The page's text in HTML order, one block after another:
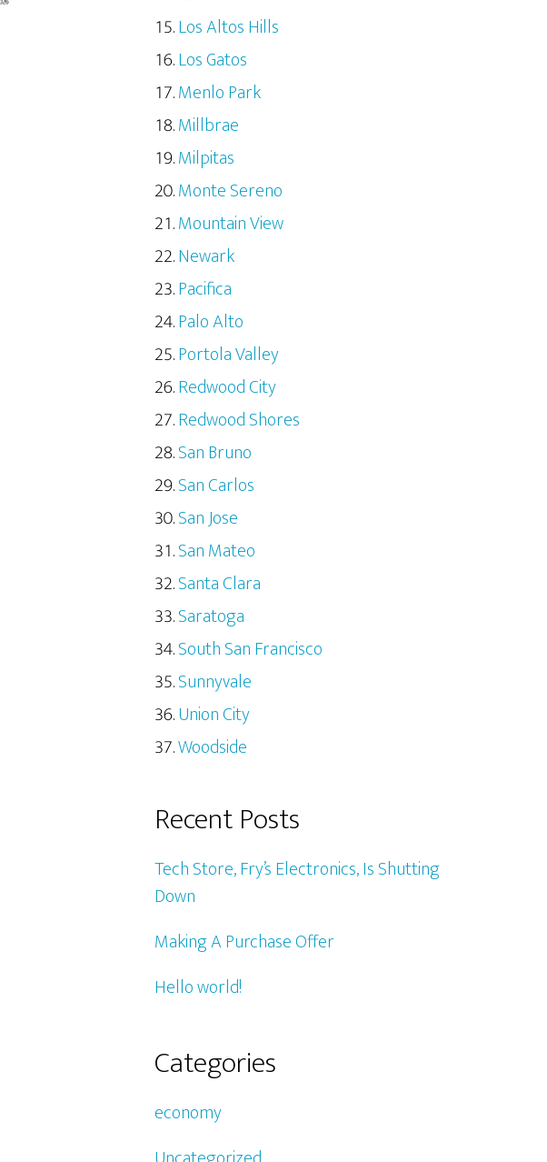
Los Altos Hills
Los Gatos
Menlo Park
Millbrae
Milpitas
Monte Sereno
Mountain View
Newark
Pacifica
Palo Alto
Portola Valley
Redwood City
Redwood Shores
San Bruno
San Carlos
San Jose
San Mateo
Santa Clara
Saratoga
South San Francisco
Sunnyvale
Union City
Woodside
Recent Posts
Tech Store, Fry’s Electronics, Is Shutting
Down
Making A Purchase Offer
Hello world!
Categories
economy